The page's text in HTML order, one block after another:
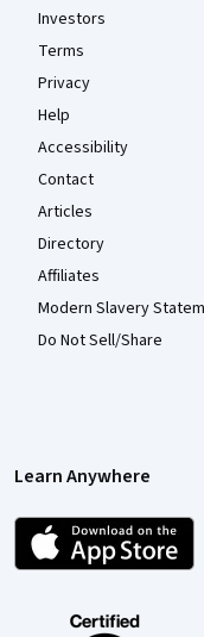
Investors
Terms
Privacy
Help
Accessibility
Contact
Articles
Directory
Affiliates
Modern Slavery
Do Not Sell/Share
Learn Anywhere